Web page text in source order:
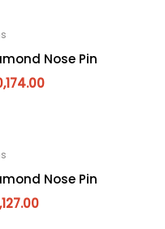
Nose Pin
Nose Pin